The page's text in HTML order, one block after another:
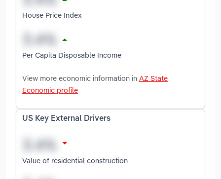
House Price Index
Per Capita Disposable Income
View more economic information in AZ State
Economic profile
US Key External Drivers
Value of residential construction